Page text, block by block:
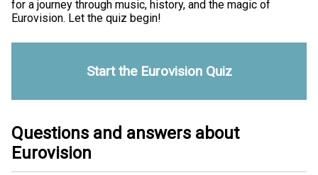
for a journey through music, history, and the magic of
Eurovision. Let the quiz begin!
Start the Eurovision Quiz
Questions and answers about
Eurovision